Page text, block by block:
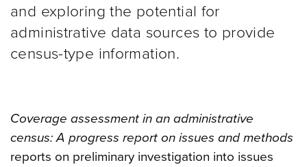
and exploring the potential for
administrative data sources to provide
census-type information.
Coverage assessment in an administrative
census: A progress report on issues and methods
reports on preliminary investigation into issues